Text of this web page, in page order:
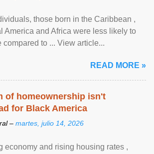
those born in the Caribbean ,
America and Africa were less likely to
compared to ... View article...
READ MORE »
of homeownership isn't
for Black America
– martes, julio 14, 2026
economy and rising housing rates ,